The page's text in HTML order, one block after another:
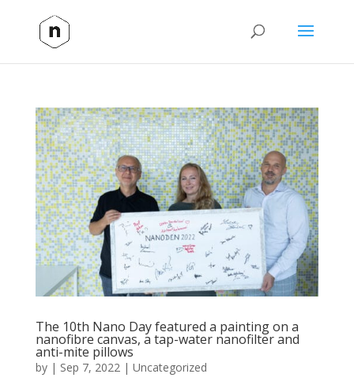
The 10th Nano Day featured a painting on a
nanofibre canvas, a tap-water nanofilter and
anti-mite pillows
by | Sep 7, 2022| Uncategorized